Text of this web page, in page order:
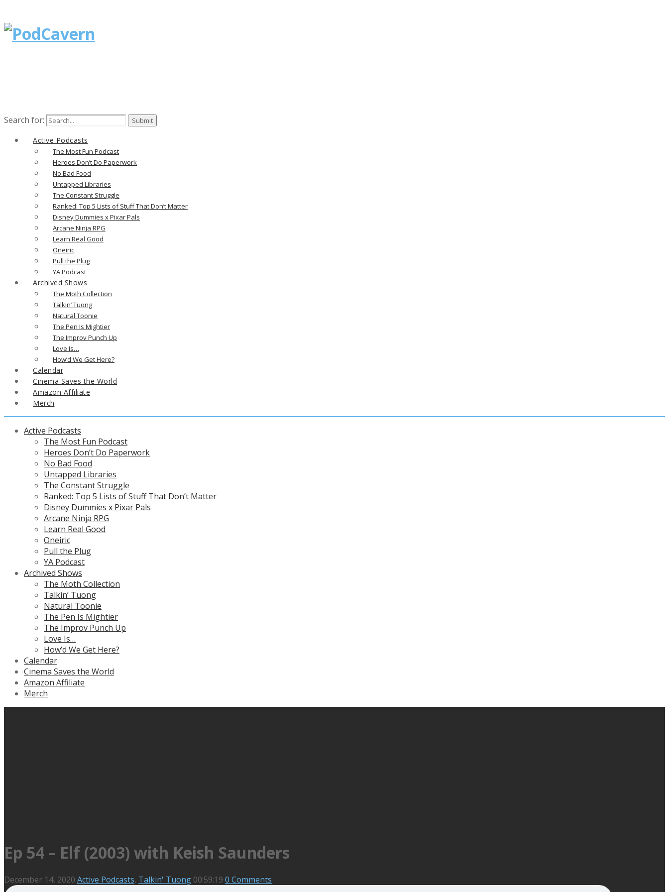
Search for:
Active Podcasts
The Most Fun Podcast
Heroes Don’t Do Paperwork
No Bad Food
Untapped Libraries
The Constant Struggle
Ranked: Top 5 Lists of Stuff That Don’t Matter
Disney Dummies x Pixar Pals
Arcane Ninja RPG
Learn Real Good
Oneiric
Pull the Plug
YA Podcast
Archived Shows
The Moth Collection
Talkin’ Tuong
Natural Toonie
The Pen Is Mightier
The Improv Punch Up
Love Is…
How’d We Get Here?
Calendar
Cinema Saves the World
Amazon Affiliate
Merch
Active Podcasts
The Most Fun Podcast
Heroes Don’t Do Paperwork
No Bad Food
Untapped Libraries
The Constant Struggle
Ranked: Top 5 Lists of Stuff That Don’t Matter
Disney Dummies x Pixar Pals
Arcane Ninja RPG
Learn Real Good
Oneiric
Pull the Plug
YA Podcast
Archived Shows
The Moth Collection
Talkin’ Tuong
Natural Toonie
The Pen Is Mightier
The Improv Punch Up
Love Is…
How’d We Get Here?
Calendar
Cinema Saves the World
Amazon Affiliate
Merch
Ep 54 – Elf (2003) with Keish Saunders
December 14, 2020 Active Podcasts, Talkin' Tuong 00:59:19 0 Comments